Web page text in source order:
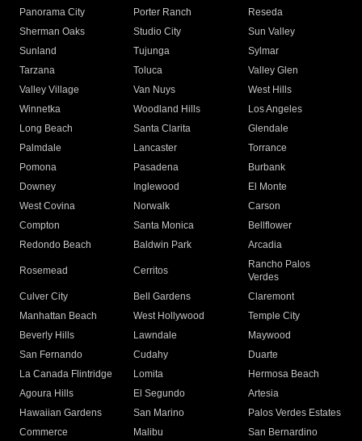
Panorama City
Porter Ranch
Reseda
Sherman Oaks
Studio City
Sun Valley
Sunland
Tujunga
Sylmar
Tarzana
Toluca
Valley Glen
Valley Village
Van Nuys
West Hills
Winnetka
Woodland Hills
Los Angeles
Long Beach
Santa Clarita
Glendale
Palmdale
Lancaster
Torrance
Pomona
Pasadena
Burbank
Downey
Inglewood
El Monte
West Covina
Norwalk
Carson
Compton
Santa Monica
Bellflower
Redondo Beach
Baldwin Park Arcadia
Rosemead Cerritos
Rancho Palos
Verdes
Culver City
Bell Gardens
Claremont
Manhattan Beach
West Hollywood
Temple City
Beverly Hills
Lawndale
Maywood
San Fernando
Cudahy
Duarte
La Canada Flintridge
Lomita
Hermosa Beach
Agoura Hills
El Segundo
Artesia
Hawaiian Gardens
San Marino
Palos Verdes Estates
Commerce
Malibu
San Bernardino